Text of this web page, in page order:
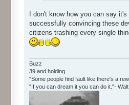
I don't know how you can say
successfully convincing these
citizens trashing every single
Buzz
39 and holding.
"Some people find fault like there's a
"If you can dream it you can do it."-